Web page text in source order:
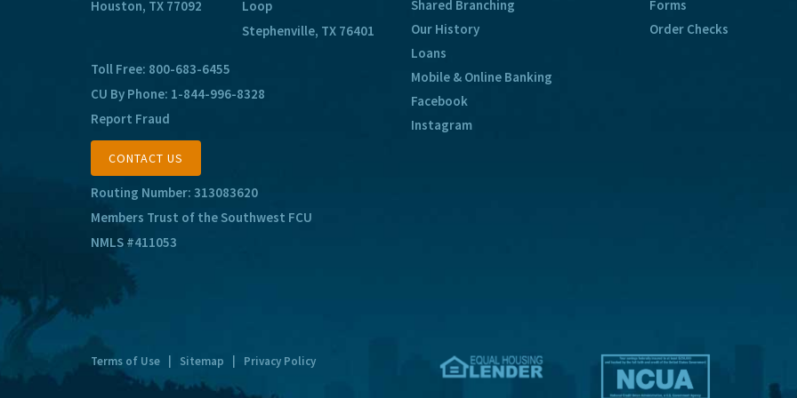
Houston, TX 77092
Loop
Stephenville, TX 76401
Toll Free: 800-683-6455
CU By Phone: 1-844-996-8328
Report Fraud
CONTACT US
Routing Number: 313083620
Members Trust of the Southwest FCU
NMLS #411053
Shared Branching
Our History
Loans
Mobile & Online Banking
Facebook
Instagram
Forms
Order Checks
Terms of Use Sitemap Privacy Policy